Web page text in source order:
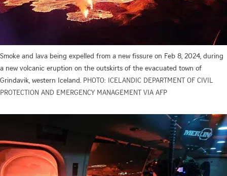
Smoke and lava being expelled from a new fissure on Feb 8, 2024, during
a new volcanic eruption on the outskirts of the evacuated town of
Grindavik, western Iceland. PHOTO: ICELANDIC DEPARTMENT OF CIVIL
PROTECTION AND EMERGENCY MANAGEMENT VIA AFP